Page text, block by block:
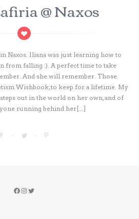
@ Naxos
Naxos. Iliana was just learning how to
from falling :). A perfect time to take
And she will remember. Those
Wishbook, to keep for a lifetime. My
out in the world on her own, and of
running behind her[...]
Facebook